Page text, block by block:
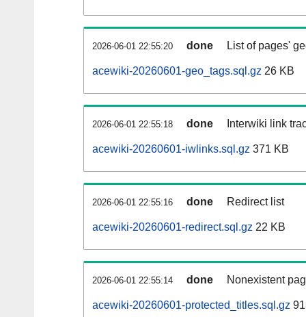
2026-06-01 22:55:20 done List of pages'
acewiki-20260601-geo_tags.sql.gz 26 KB
2026-06-01 22:55:18 done Interwiki link
acewiki-20260601-iwlinks.sql.gz 371 KB
2026-06-01 22:55:16 done Redirect list
acewiki-20260601-redirect.sql.gz 22 KB
2026-06-01 22:55:14 done Nonexistent
acewiki-20260601-protected_titles.sql.gz